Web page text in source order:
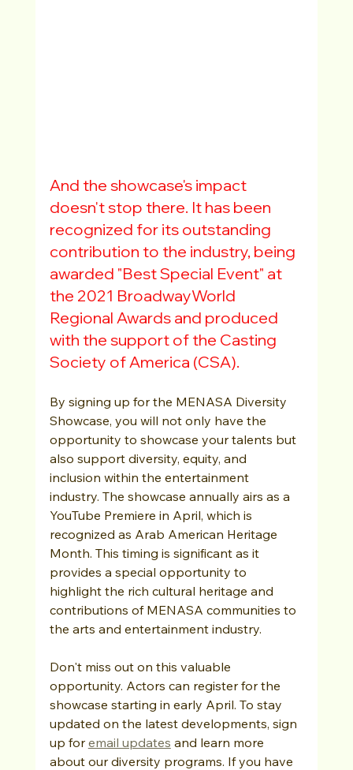
And the showcase's impact
doesn't stop there. It has been
recognized for its outstanding
contribution to the industry, being
awarded "Best Special Event" at
the 2021 BroadwayWorld
Regional Awards and produced
with the support of the Casting
Society of America (CSA).
By signing up for the MENASA Diversity
Showcase, you will not only have the
opportunity to showcase your talents but
also support diversity, equity, and
inclusion within the entertainment
industry. The showcase annually airs as a
YouTube Premiere in April, which is
recognized as Arab American Heritage
Month. This timing is significant as it
provides a special opportunity to
highlight the rich cultural heritage and
contributions of MENASA communities to
the arts and entertainment industry.
Don't miss out on this valuable
opportunity. Actors can register for the
showcase starting in early April. To stay
updated on the latest developments, sign
up for email updates and learn more
about our diversity programs. If you have